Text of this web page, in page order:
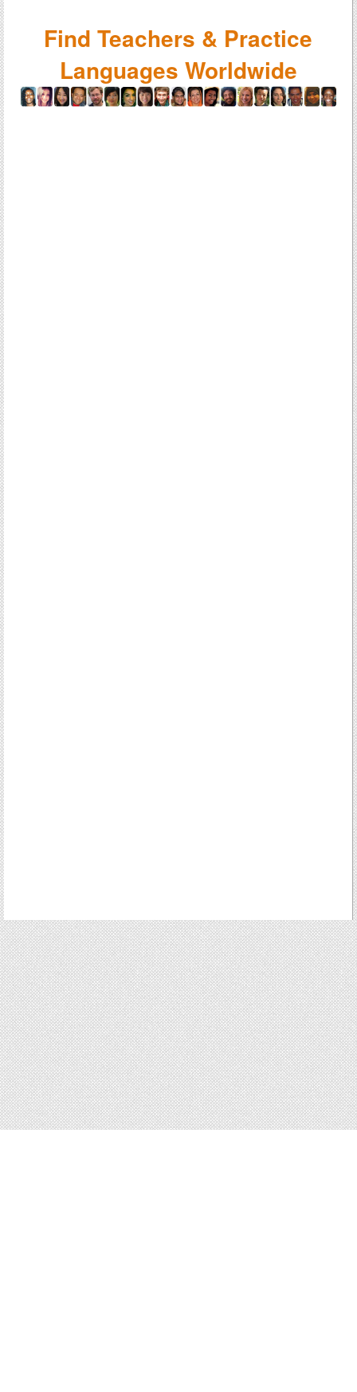
Find Teachers & Practice
Languages Worldwide